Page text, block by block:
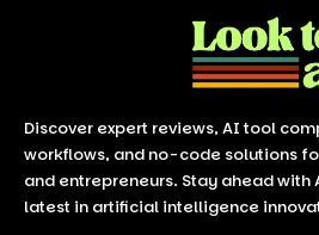
Discover expert reviews, AI tool
workflows, and no-code solutions
and entrepreneurs. Stay ahead
latest in artificial intelligence